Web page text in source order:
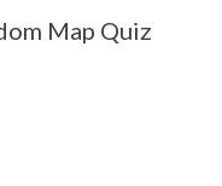
Map Quiz